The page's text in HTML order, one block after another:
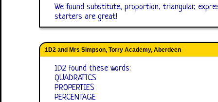
We found substitute, proportion, triangular,
starters are great!
1D2 and Mrs Simpson, Torry Academy, Aberdeen
1D2 found these words:
QUADRATICS
PROPERTIES
PERCENTAGE